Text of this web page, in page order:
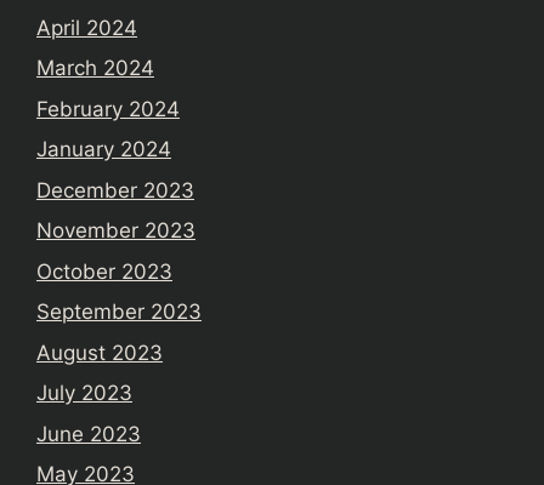
April 2024
March 2024
February 2024
January 2024
December 2023
November 2023
October 2023
September 2023
August 2023
July 2023
June 2023
May 2023